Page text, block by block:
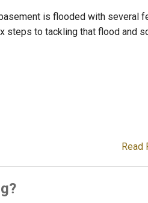
is flooded with several
steps to tackling that flood and
Read